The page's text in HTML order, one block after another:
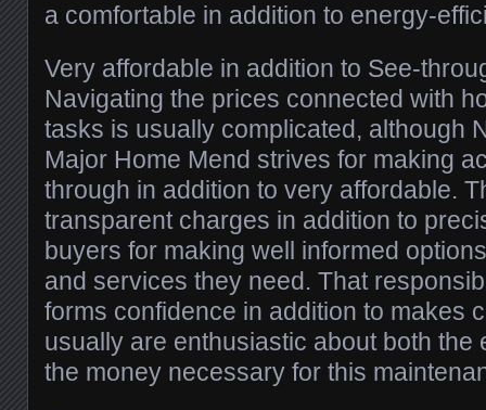
a comfortable in addition to energy-
Very affordable in addition to See-
Navigating the prices connected with
tasks is usually complicated, although
Major Home Mend strives for making
through in addition to very affordable.
transparent charges in addition to
buyers for making well informed
and services they need. That
forms confidence in addition to makes
usually are enthusiastic about both the
the money necessary for this